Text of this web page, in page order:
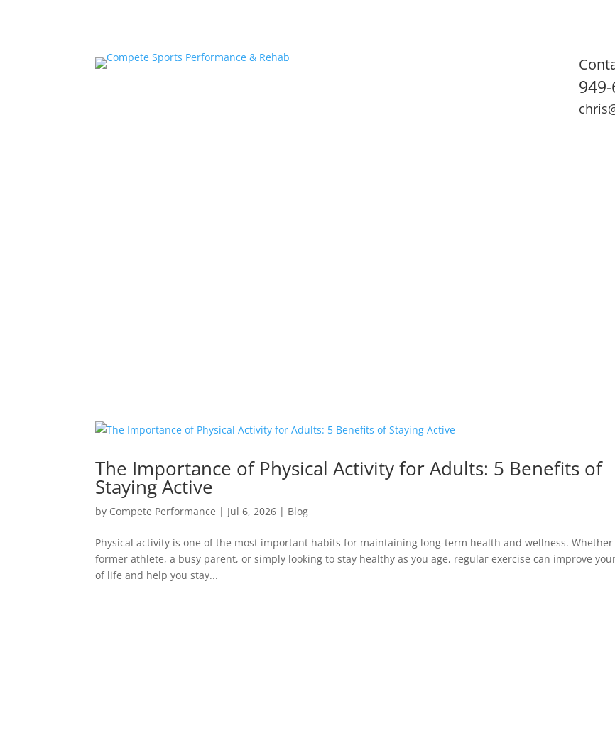
The Importance of Physical Activity for Adults: 5 Benefits of
Staying Active
by Compete Performance | Jul 6, 2026 | Blog
Physical activity is one of the most important habits for maintaining long-term health and wellness. Whether
former athlete, a busy parent, or simply looking to stay healthy as you age, regular exercise can improve
of life and help you stay...